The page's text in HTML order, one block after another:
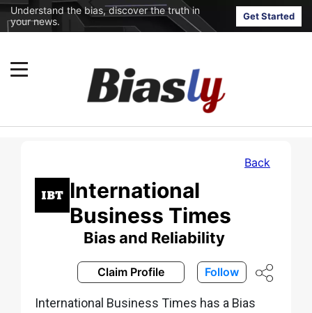
Understand the bias, discover the truth in
your news.
Get Started
Back
International
Business Times
Bias and Reliability
Claim Profile Follow
International Business Times has a Bias